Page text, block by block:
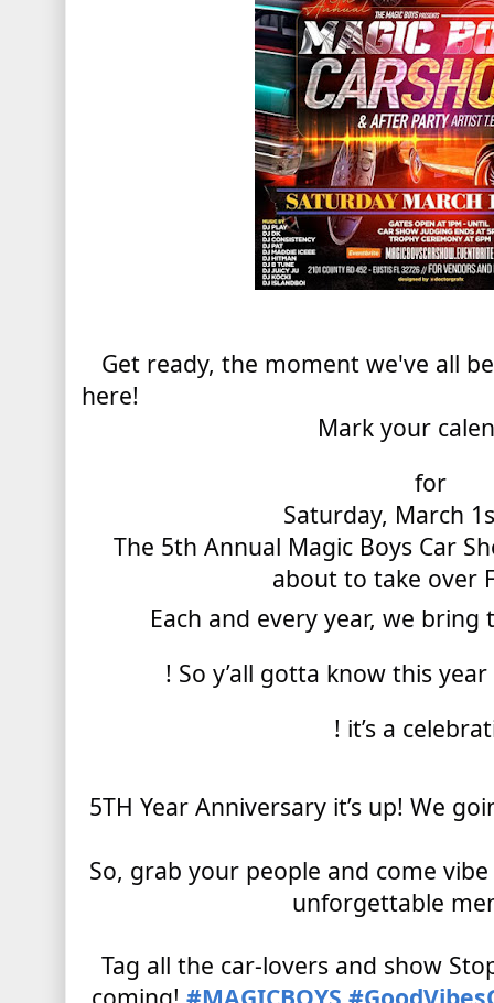
Get ready, the moment we've all
here!
Mark your
for
Saturday, March
The 5th Annual Magic Boys Car
about to take over
Each and every year, we bring
! So y’all gotta know this
! it’s a
5TH Year Anniversary it’s up! We
So, grab your people and come
unforgettable
Tag all the car-lovers and show